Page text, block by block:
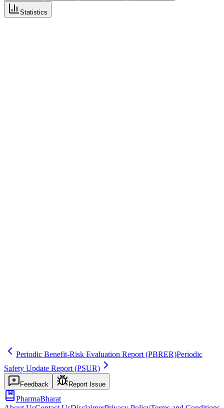
Statistics
Periodic Benefit-Risk Evaluation Report (PBRER)Periodic
Safety Update Report (PSUR)
Feedback Report Issue
PharmaBharat